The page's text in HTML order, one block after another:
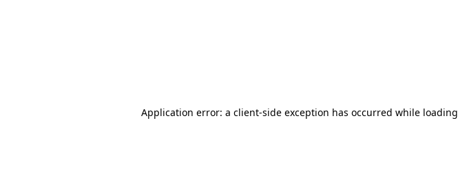
Application error: a client-side exception has occurred while loading